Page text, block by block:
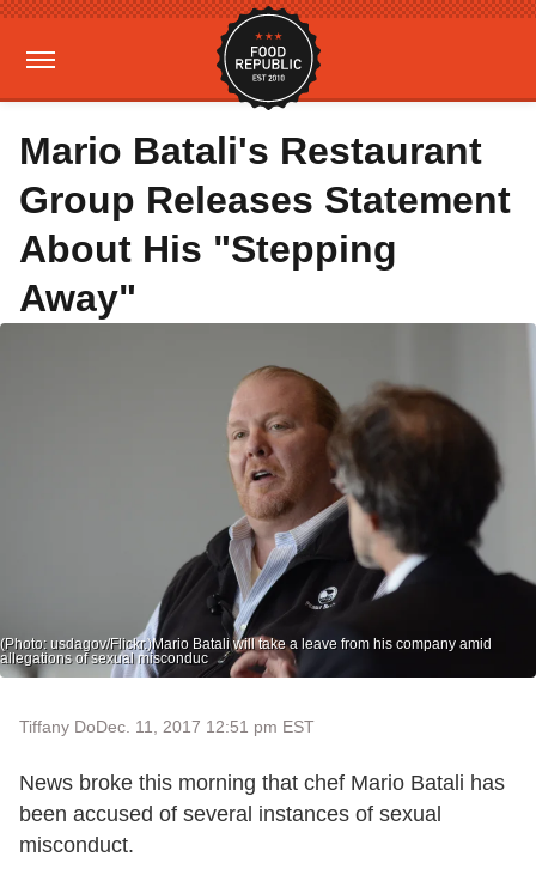
Mario Batali's Restaurant
Group Releases Statement
About His "Stepping
Away"
(Photo: usdagov/Flickr.)Mario Batali will take a leave from his company amid
allegations of sexual misconduc
Tiffany DoDec. 11, 2017 12:51 pm EST
News broke this morning that chef Mario Batali has
been accused of several instances of sexual
misconduct.